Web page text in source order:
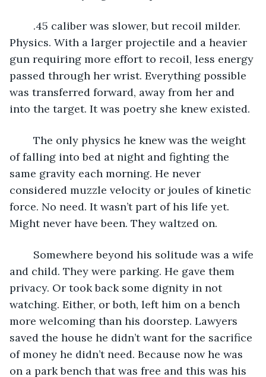
Physics. With a larger projectile and a heavier
gun requiring more effort to recoil, less energy
passed through her wrist. Everything possible
was transferred forward, away from her and
into the target. It was poetry she knew existed.
of falling into bed at night and fighting the
same gravity each morning. He never
considered muzzle velocity or joules of kinetic
force. No need. It wasn’t part of his life yet.
Might never have been. They waltzed on.
and child. They were parking. He gave them
privacy. Or took back some dignity in not
watching. Either, or both, left him on a bench
more welcoming than his doorstep. Lawyers
saved the house he didn’t want for the sacrifice
of money he didn’t need. Because now he was
on a park bench that was free and this was his